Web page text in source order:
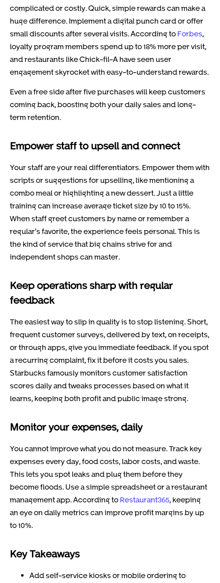
complicated or costly. Quick, simple rewards can make a
huge difference. Implement a digital punch card or offer
small discounts after several visits. According to Forbes,
loyalty program members spend up to 18% more per visit,
and restaurants like Chick-fil-A have seen user
engagement skyrocket with easy-to-understand rewards.
Even a free side after five purchases will keep customers
coming back, boosting both your daily sales and long-
term retention.
Empower staff to upsell and connect
Your staff are your real differentiators. Empower them with
scripts or suggestions for upselling, like mentioning a
combo meal or highlighting a new dessert. Just a little
training can increase average ticket size by 10 to 15%.
When staff greet customers by name or remember a
regular’s favorite, the experience feels personal. This is
the kind of service that big chains strive for and
independent shops can master.
Keep operations sharp with regular
feedback
The easiest way to slip in quality is to stop listening. Short,
frequent customer surveys, delivered by text, on receipts,
or through apps, give you immediate feedback. If you spot
a recurring complaint, fix it before it costs you sales.
Starbucks famously monitors customer satisfaction
scores daily and tweaks processes based on what it
learns, keeping both profit and public image strong.
Monitor your expenses, daily
You cannot improve what you do not measure. Track key
expenses every day, food costs, labor costs, and waste.
This lets you spot leaks and plug them before they
become floods. Use a simple spreadsheet or a restaurant
management app. According to Restaurant365, keeping
an eye on daily metrics can improve profit margins by up
to 10%.
Key Takeaways
Add self-service kiosks or mobile ordering to